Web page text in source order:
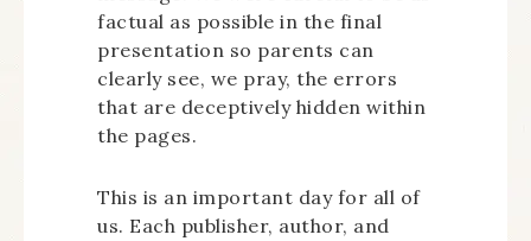
factual as possible in the final
presentation so parents can
clearly see, we pray, the errors
that are deceptively hidden within
the pages.
This is an important day for all of
us. Each publisher, author, and